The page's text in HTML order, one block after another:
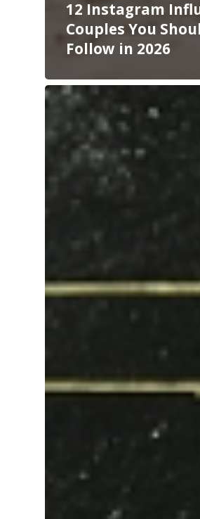
12 Instagram
Couples You
Follow in 2026